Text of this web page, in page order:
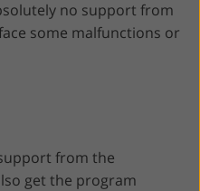
no support from
some malfunctions or
from the
get the program